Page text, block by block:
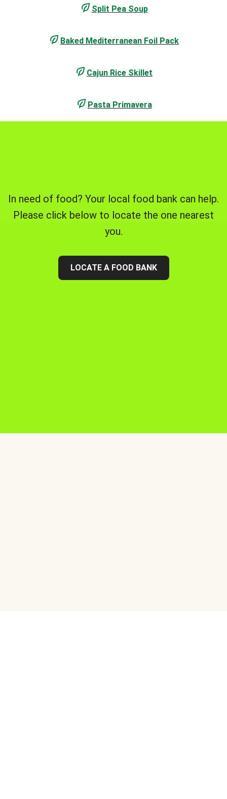
Split Pea Soup
Baked Mediterranean Foil Pack
Cajun Rice Skillet
Pasta Primavera
In need of food? Your local food bank can help.
Please click below to locate the one nearest
you.
LOCATE A FOOD BANK